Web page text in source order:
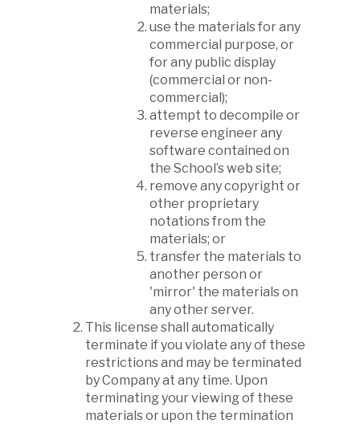
materials;
use the materials for any
commercial purpose, or
for any public display
(commercial or non-
commercial);
attempt to decompile or
reverse engineer any
software contained on
the School’s web site;
remove any copyright or
other proprietary
notations from the
materials; or
transfer the materials to
another person or
'mirror' the materials on
any other server.
This license shall automatically
terminate if you violate any of these
restrictions and may be terminated
by Company at any time. Upon
terminating your viewing of these
materials or upon the termination